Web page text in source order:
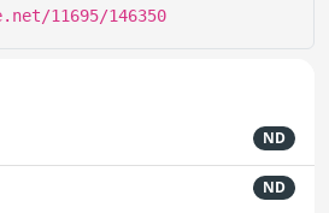
11695/146350
ND
ND